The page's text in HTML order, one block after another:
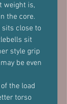
weight is,
the core.
close to
sit
style grip
be even
the load
torso